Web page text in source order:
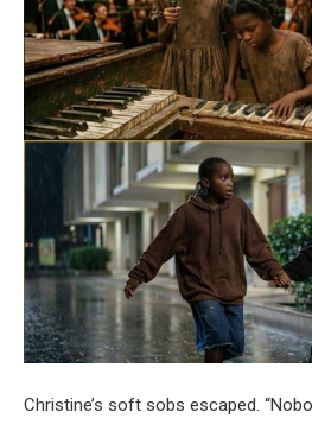
Christine’s soft sobs escaped.